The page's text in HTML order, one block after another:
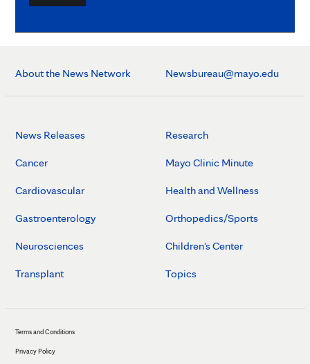
About the News Network Newsbureau@mayo.edu
News Releases
Cancer
Cardiovascular
Gastroenterology
Neurosciences
Transplant
Research
Mayo Clinic Minute
Health and Wellness
Orthopedics/Sports
Children's Center
Topics
Terms and Conditions
Privacy Policy